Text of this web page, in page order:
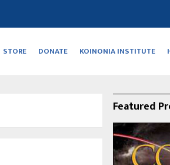
STORE DONATE KOINONIA INSTITUTE
Featured